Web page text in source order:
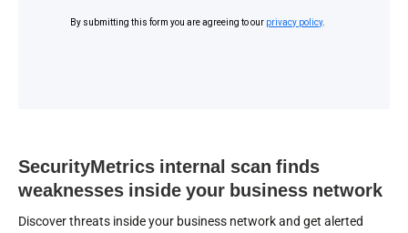
SecurityMetrics internal scan finds
weaknesses inside your business network
Discover threats inside your business network and get alerted